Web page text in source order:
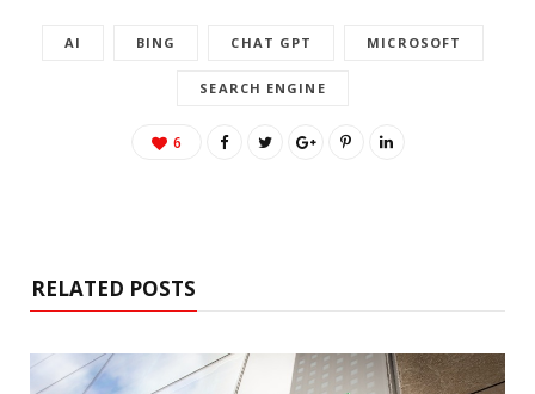
AI BING CHAT GPT MICROSOFT
SEARCH ENGINE
6
RELATED POSTS